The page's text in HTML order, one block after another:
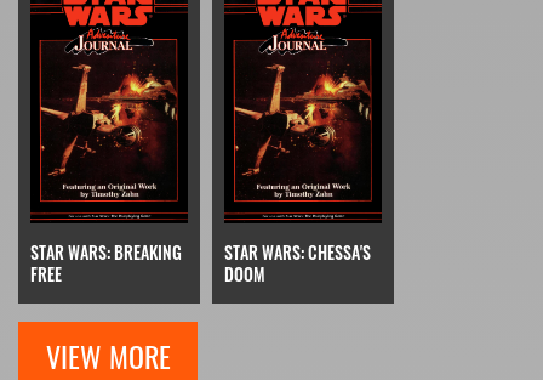
STAR WARS: BREAKING
FREE
STAR WARS: CHESSA'S
DOOM
VIEW MORE